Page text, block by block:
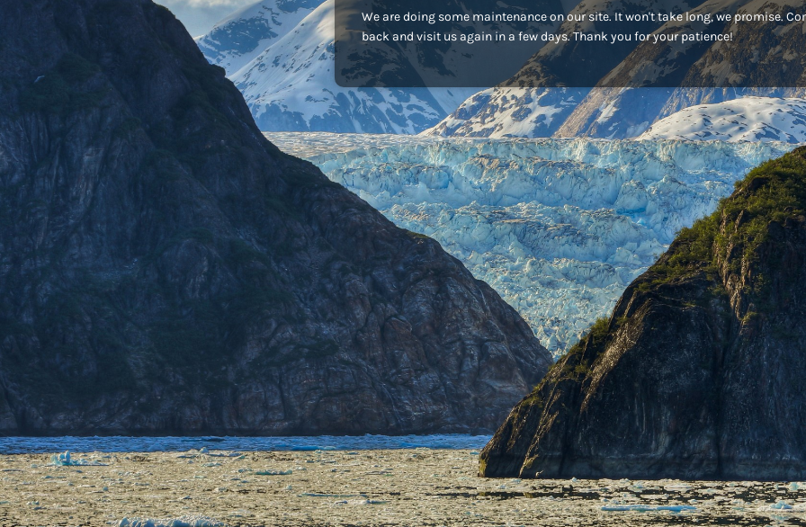
We are doing some maintenance on our site. It won't take long, we promise.
back and visit us again in a few days. Thank you for your patience!